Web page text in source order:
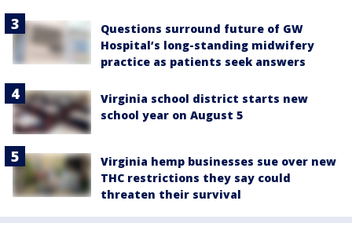
Questions surround future of GW
Hospital’s long-standing midwifery
practice as patients seek answers
Virginia school district starts new
school year on August 5
Virginia hemp businesses sue over new
THC restrictions they say could
threaten their survival